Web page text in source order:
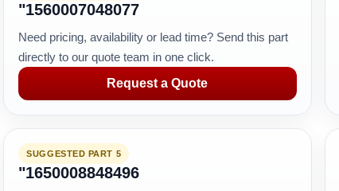
"1560007048077
Need pricing, availability or lead time? Send this part
directly to our quote team in one click.
Request a Quote
SUGGESTED PART 5
"1650008848496